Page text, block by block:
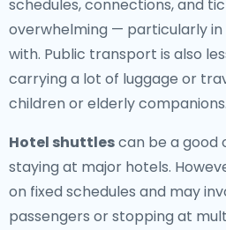
schedules, connections, and
overwhelming — particularly in
with. Public transport is also
carrying a lot of luggage or
children or elderly companions.
Hotel shuttlescan be a good
staying at major hotels.
on fixed schedules and may
passengers or stopping at